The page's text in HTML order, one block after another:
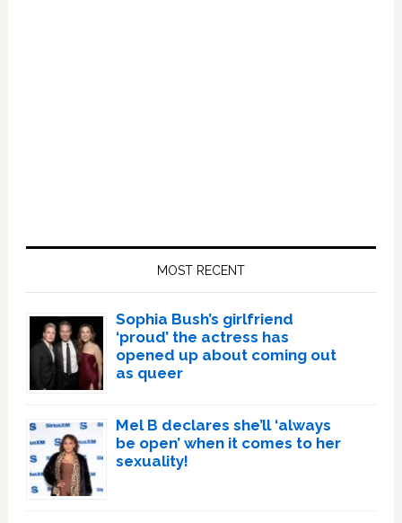
MOST RECENT
Sophia Bush’s girlfriend
‘proud’ the actress has
opened up about coming out
as queer
Mel B declares she’ll ‘always
be open’ when it comes to her
sexuality!